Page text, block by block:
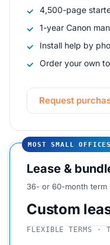
4,500-page
1-year Canon
Install help by
Order your own
Request
MOST SMALL OFFICES
Lease &
36- or 60-month term
Custom
FLEXIBLE TERMS ·